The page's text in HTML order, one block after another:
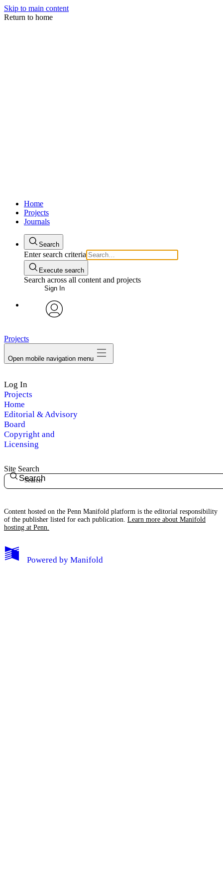
Skip to main content
Return to home
Home
Projects
Journals
Search
Enter search criteria
Execute search
Search across all content and projects
Sign In
Projects
Open mobile navigation menu
Site Search
Search
Log In
Projects
Home
Editorial & Advisory
Board
Copyright and
Licensing
Content hosted on the Penn Manifold platform is the editorial responsibility
of the publisher listed for each publication. Learn more about Manifold
hosting at Penn.
Powered by Manifold